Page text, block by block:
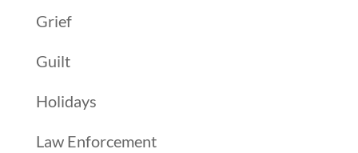
Grief
Guilt
Holidays
Law Enforcement